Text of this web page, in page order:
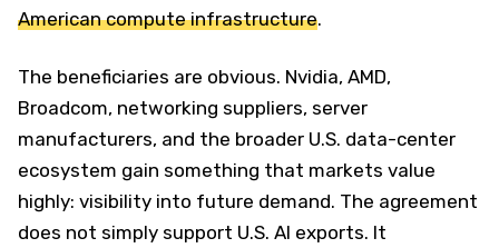
American compute infrastructure.
The beneficiaries are obvious. Nvidia, AMD,
Broadcom, networking suppliers, server
manufacturers, and the broader U.S. data-center
ecosystem gain something that markets value
highly: visibility into future demand. The agreement
does not simply support U.S. AI exports. It